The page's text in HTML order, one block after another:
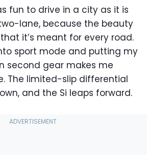
fun to drive in a city as it is
lane, because the beauty
it’s meant for every road.
sport mode and putting my
second gear makes me
The limited-slip differential
and the Si leaps forward.